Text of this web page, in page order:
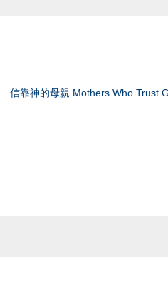
信靠神的母親 Mothers Who Trust